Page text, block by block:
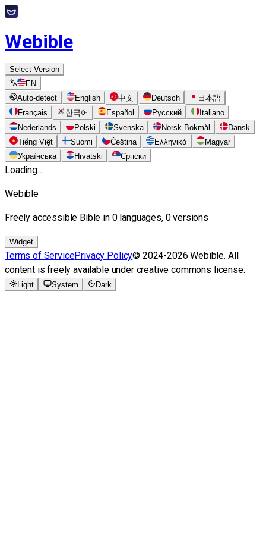
Webible
Select Version
EN
Auto-detect
English 中文 Deutsch
日本語
Français
한국어 Español Русский
Italiano
Nederlands
Polski Svenska Norsk Bokmål
Dansk
Tiếng Việt
Suomi Čeština Ελληνικά
Magyar
Українська
Hrvatski Српски
Loading…
Webible
Freely accessible Bible in 0 languages, 0 versions
Widget
Terms of ServicePrivacy Policy© 2024-2026 Webible. All
content is freely available under creative commons license.
Light System Dark